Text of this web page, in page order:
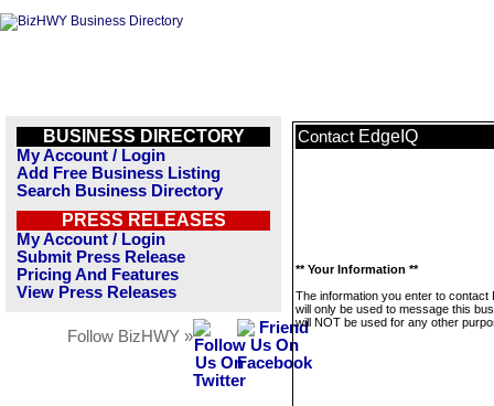
BUSINESS DIRECTORY
My Account / Login
Add Free Business Listing
Search Business Directory
PRESS RELEASES
My Account / Login
Submit Press Release
Pricing And Features
View Press Releases
Follow BizHWY »
Contact EdgeIQ
** Your Information **
The information you enter to contact
will only be used to message this
will NOT be used for any other